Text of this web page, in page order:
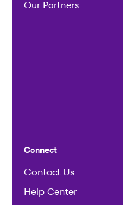
Our Partners
Connect
Contact Us
Help Center